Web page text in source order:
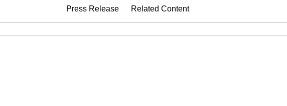
Press Release Related Content